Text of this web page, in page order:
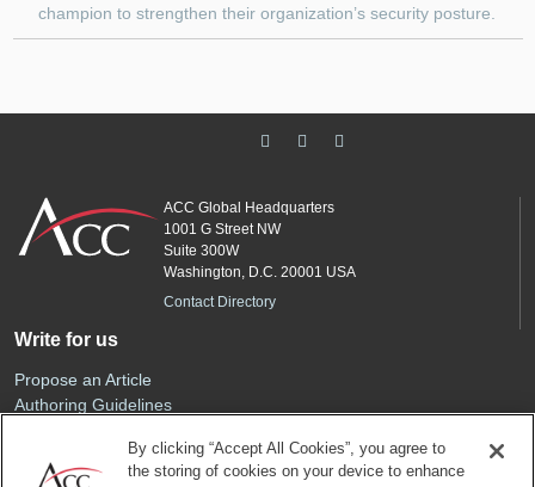
champion to strengthen their organization’s security posture.
ACC Global Headquarters
1001 G Street NW
Suite 300W
Washington, D.C. 20001 USA
Contact Directory
Write for us
Propose an Article
Authoring Guidelines
By clicking “Accept All Cookies”, you agree to
the storing of cookies on your device to enhance